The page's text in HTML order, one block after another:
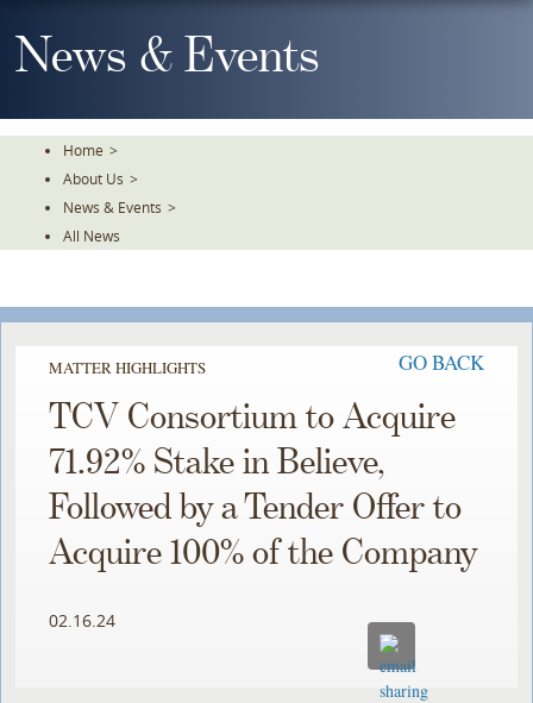
To
TheNews & Events
Home >
About Us >
News & Events >
All News
MATTER HIGHLIGHTS GO BACK
TCV Consortium to Acquire
71.92% Stake in Believe,
Followed by a Tender Offer to
Acquire 100% of the Company
02.16.24